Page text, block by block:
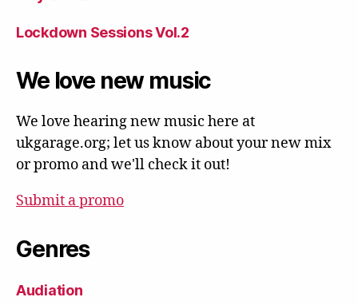
Lockdown Sessions Vol.2
We love new music
We love hearing new music here at
ukgarage.org; let us know about your new mix
or promo and we'll check it out!
Submit a promo
Genres
Audiation